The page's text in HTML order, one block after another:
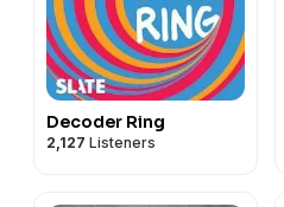
Decoder Ring
2,127 Listeners